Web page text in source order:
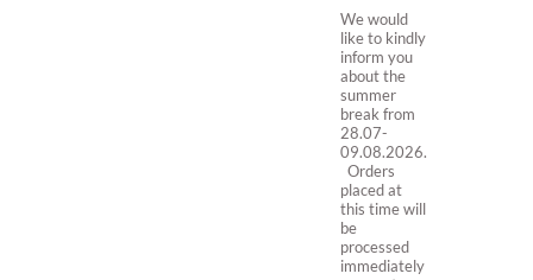
We would
like to kindly
inform you
about the
summer
break from
28.07-
09.08.2026.
Orders
placed at
this time will
be
processed
immediately